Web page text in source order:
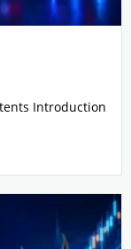
Introduction